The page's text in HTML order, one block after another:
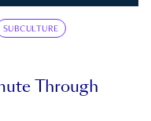
SUBCULTURE
Through